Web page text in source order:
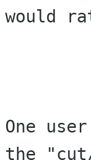
would
One
the